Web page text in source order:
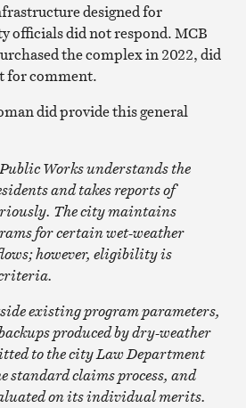
designed for
officials did not respond. MCB
the complex in 2022, did
for comment.
did provide this general
Works understands the
and takes reports of
The city maintains
for certain wet-weather
however, eligibility is
existing program parameters,
produced by dry-weather
to the city Law Department
standard claims process, and
on its individual merits.